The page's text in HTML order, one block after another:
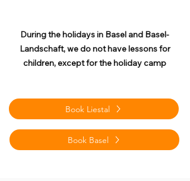
During the holidays in Basel and Basel-
Landschaft, we do not have lessons for
children, except for the holiday camp
Book Liestal
Book Basel